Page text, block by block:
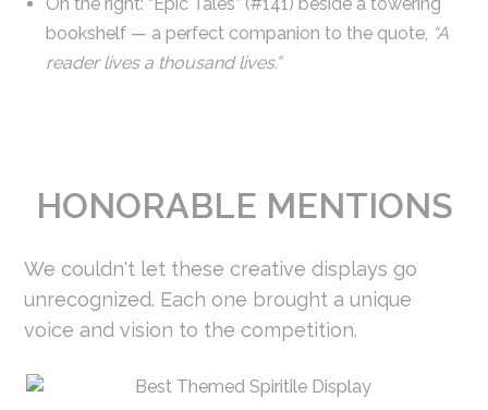
bookshelf — a perfect companion to the quote, “A
reader lives a thousand lives.”
HONORABLE MENTIONS
We couldn't let these creative displays go
unrecognized. Each one brought a unique
voice and vision to the competition.